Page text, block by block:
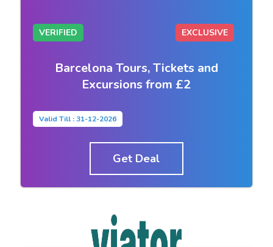
VERIFIED EXCLUSIVE
Barcelona Tours, Tickets and
Excursions from £2
Valid Till : 31-12-2026
Get Deal